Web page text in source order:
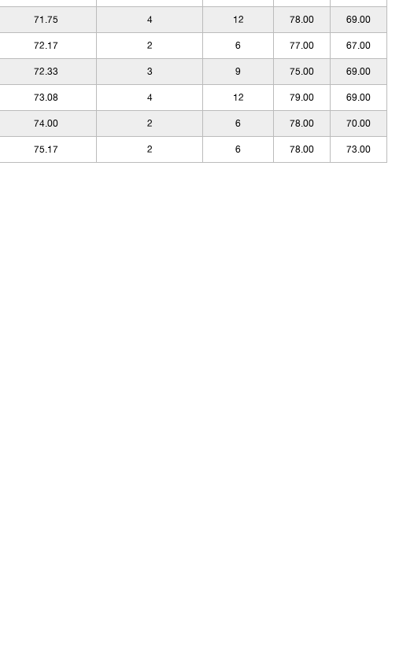
71.75 4 12 78.00 69.00
72.17 2 6 77.00 67.00
72.33 3 9 75.00 69.00
73.08 4 12 79.00 69.00
74.00 2 6 78.00 70.00
75.17 2 6 78.00 73.00